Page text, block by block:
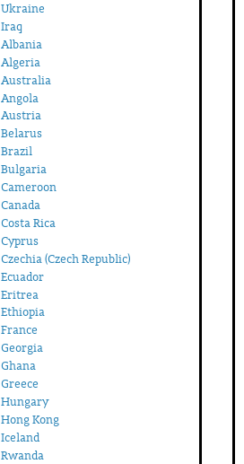
Ukraine
Iraq
Albania
Algeria
Australia
Angola
Austria
Belarus
Brazil
Bulgaria
Cameroon
Canada
Costa Rica
Cyprus
Czechia (Czech Republic)
Ecuador
Eritrea
Ethiopia
France
Georgia
Ghana
Greece
Hungary
Hong Kong
Iceland
Rwanda